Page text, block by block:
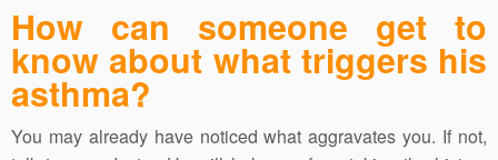
How can someone get to
know about what triggers his
asthma?
You may already have noticed what aggravates you. If not,